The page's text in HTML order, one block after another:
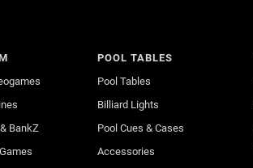
BankZ
POOL TABLES
Pool Tables
Billiard Lights
Pool Cues & Cases
Accessories